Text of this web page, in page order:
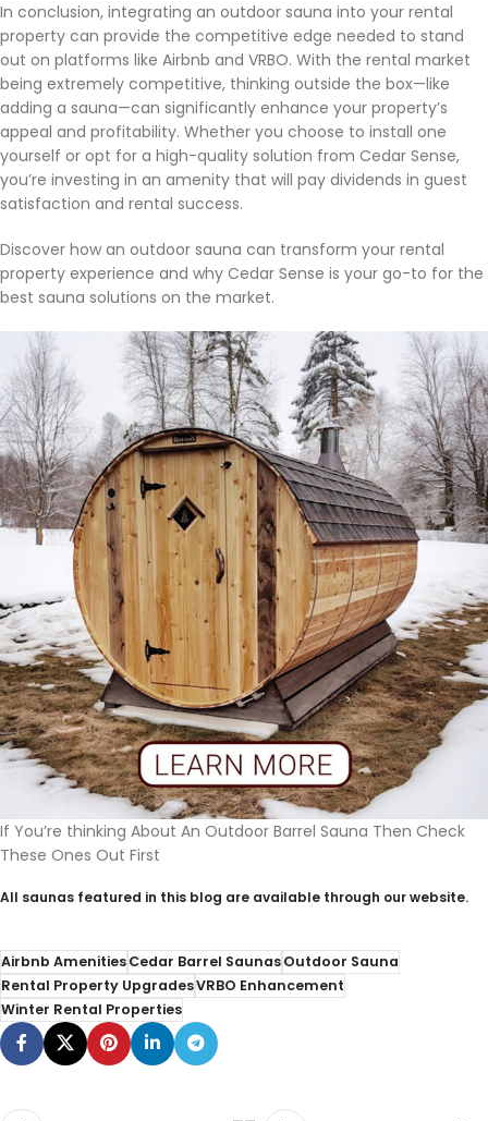
In conclusion, integrating an outdoor sauna into your rental
property can provide the competitive edge needed to stand
out on platforms like Airbnb and VRBO. With the rental market
being extremely competitive, thinking outside the box—like
adding a sauna—can significantly enhance your property’s
appeal and profitability. Whether you choose to install one
yourself or opt for a high-quality solution from Cedar Sense,
you’re investing in an amenity that will pay dividends in guest
satisfaction and rental success.
Discover how an outdoor sauna can transform your rental
property experience and why Cedar Sense is your go-to for the
best sauna solutions on the market.
If You’re thinking About An Outdoor Barrel Sauna Then Check
These Ones Out First
All saunas featured in this blog are available through our website.
Airbnb AmenitiesCedar Barrel SaunasOutdoor Sauna
Rental Property UpgradesVRBO Enhancement
Winter Rental Properties